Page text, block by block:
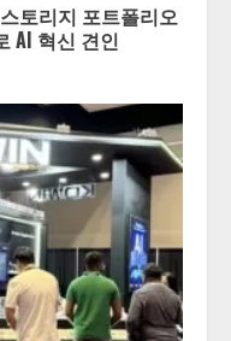
토리지 포트폴리오
AI 혁신 견인